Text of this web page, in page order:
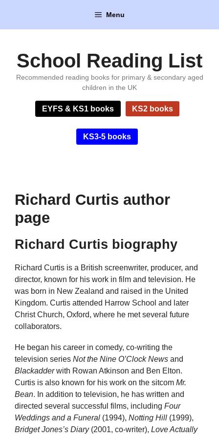
content
Menu
School Reading List
Recommended reading books for primary & secondary aged
children in the UK
EYFS & KS1 books KS2 books
KS3-5 books
Richard Curtis author
page
Richard Curtis biography
Richard Curtis is a British screenwriter, producer, and
director, known for his work in film and television. He
was born in New Zealand and raised in the United
Kingdom. Curtis attended Harrow School and later
Christ Church, Oxford, where he met several future
collaborators.
He began his career in comedy, co-writing the
television series Not the Nine O’Clock News and
Blackadderwith Rowan Atkinson and Ben Elton.
Curtis is also known for his work on the sitcom Mr.
Bean. In addition to television, he has written and
directed several successful films, including Four
Weddings and a Funeral (1994), Notting Hill (1999),
Bridget Jones’s Diary(2001, co-writer), Love Actually